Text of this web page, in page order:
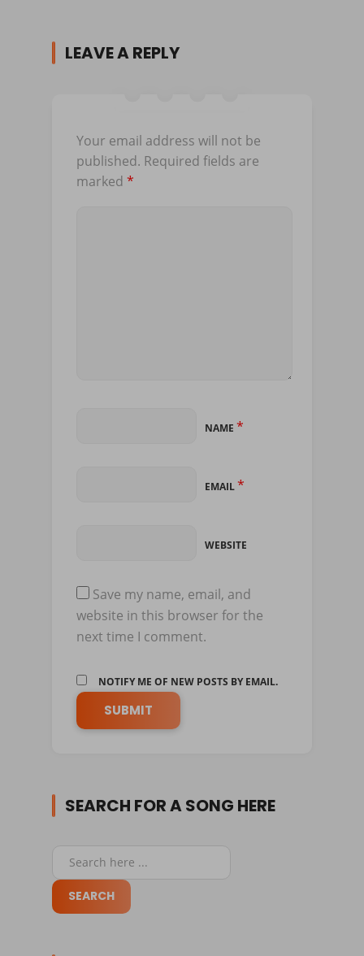
LEAVE A REPLY
Your email address will not be
published. Required fields are
marked *
NAME *
EMAIL*
WEBSITE
Save my name, email, and
website in this browser for the
next time I comment.
NOTIFY ME OF NEW POSTS BY EMAIL.
SEARCH FOR A SONG HERE